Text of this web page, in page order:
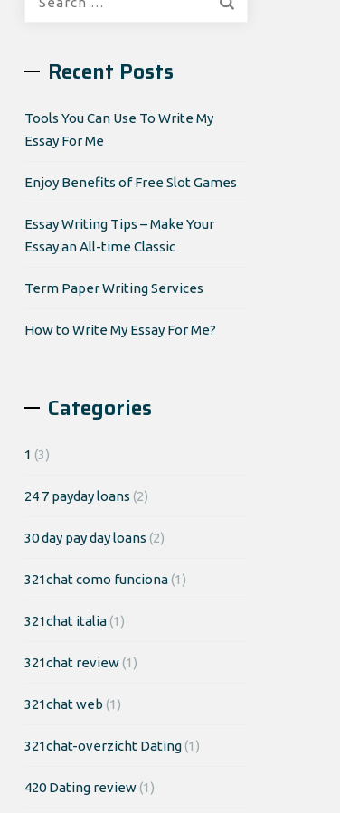
Recent Posts
Tools You Can Use To Write My
Essay For Me
Enjoy Benefits of Free Slot Games
Essay Writing Tips – Make Your
Essay an All-time Classic
Term Paper Writing Services
How to Write My Essay For Me?
Categories
1 (3)
24 7 payday loans (2)
30 day pay day loans (2)
321chat como funciona(1)
321chat italia(1)
321chat review(1)
321chat web (1)
321chat-overzicht Dating(1)
420 Dating review(1)